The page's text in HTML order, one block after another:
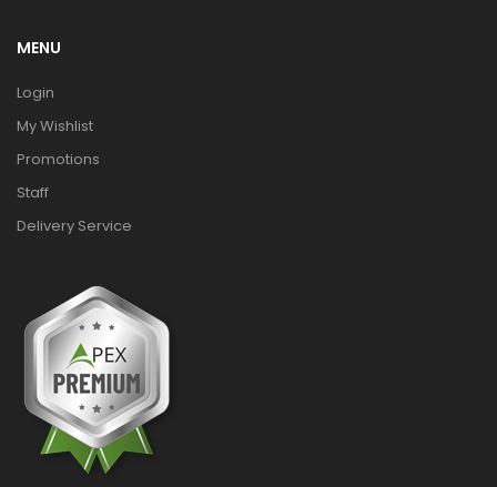
MENU
Login
My Wishlist
Promotions
Staff
Delivery Service